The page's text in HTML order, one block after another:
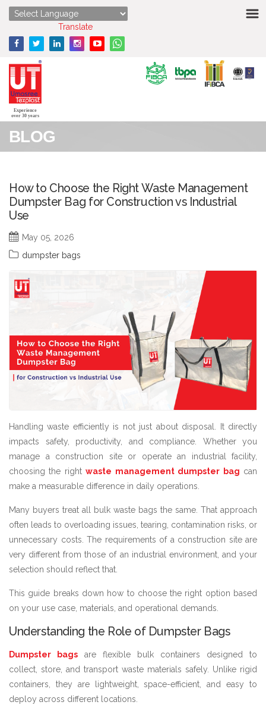
HOME
ABOUT US
STRENGTHS
CONTACT US
Translate
Experience
over 30 years
BLOG
How to Choose the Right Waste Management
Dumpster Bag for Construction vs Industrial
Use
May 05, 2026
dumpster bags
Handling waste efficiently is not just about disposal. It directly
impacts safety, productivity, and compliance. Whether you
manage a construction site or operate an industrial facility,
choosing the rightwaste management dumpster bag can
make a measurable difference in daily operations.
Many buyers treat all bulk waste bags the same. That approach
often leads to overloading issues, tearing, contamination risks, or
unnecessary costs. The requirements of a construction site are
very different from those of an industrial environment, and your
selection should reflect that.
This guide breaks down how to choose the right option based
on your use case, materials, and operational demands.
Understanding the Role of Dumpster Bags
Dumpster bags are flexible bulk containers designed to
collect, store, and transport waste materials safely. Unlike rigid
containers, they are lightweight, space-efficient, and easy to
deploy across different locations.